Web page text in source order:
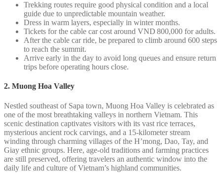
Trekking routes require good physical condition and a local
guide due to unpredictable mountain weather.
Dress in warm layers, especially in winter months.
Tickets for the cable car cost around VND 800,000 for adults.
After the cable car ride, be prepared to climb around 600 steps
to reach the summit.
Arrive early in the day to avoid long queues and ensure return
trips before operating hours close.
2. Muong Hoa Valley
Nestled southeast of Sapa town, Muong Hoa Valley is celebrated as
one of the most breathtaking valleys in northern Vietnam. This
scenic destination captivates visitors with its vast rice terraces,
mysterious ancient rock carvings, and a 15-kilometer stream
winding through charming villages of the H’mong, Dao, Tay, and
Giay ethnic groups. Here, age-old traditions and farming practices
are still preserved, offering travelers an authentic window into the
daily life and culture of Vietnam’s highland communities.